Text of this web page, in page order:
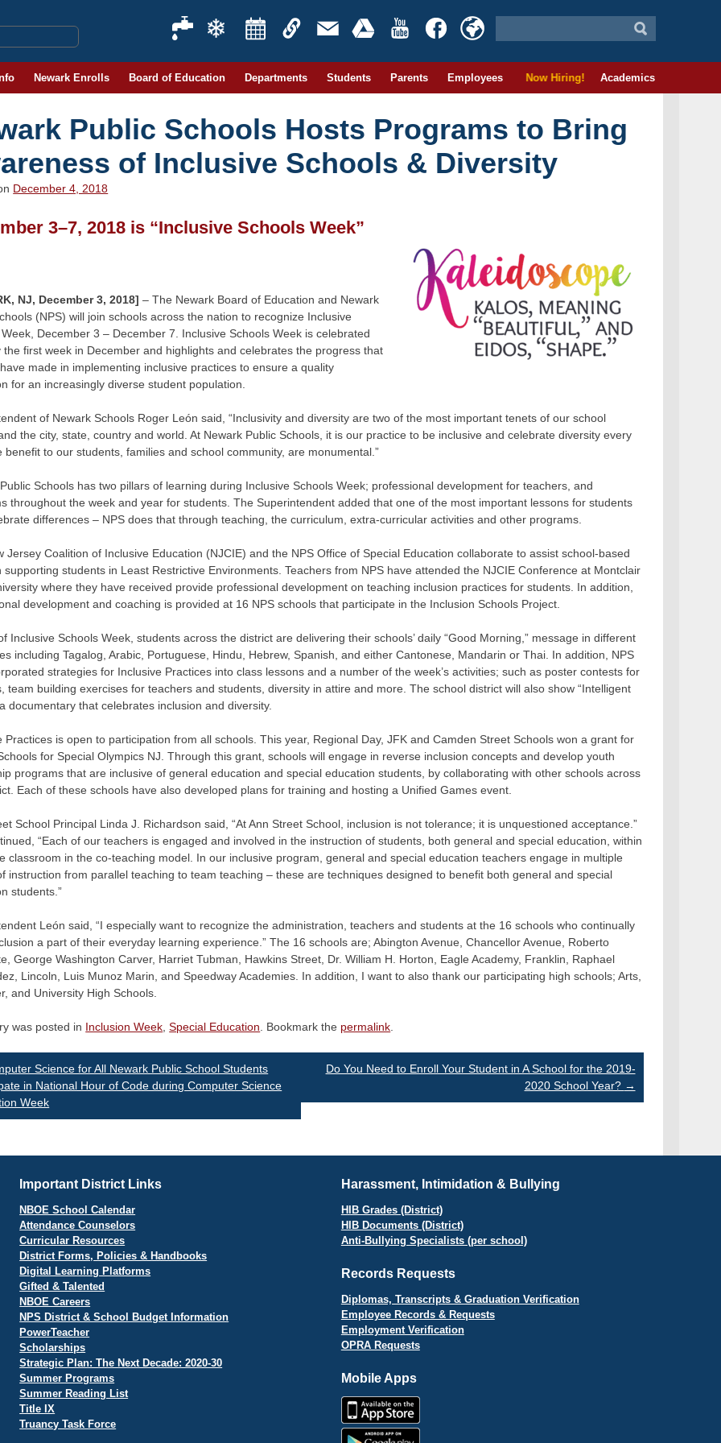
Newark Enrolls Board of Education Departments Students Parents Employees Now Hiring! Academics
Public Schools Hosts Programs to Bring
of Inclusive Schools & Diversity
December 4, 2018
3–7, 2018 is “Inclusive Schools Week”
NJ, December 3, 2018] – The Newark Board of Education and Newark
(NPS) will join schools across the nation to recognize Inclusive
December 3 – December 7. Inclusive Schools Week is celebrated
the first week in December and highlights and celebrates the progress that
made in implementing inclusive practices to ensure a quality
for an increasingly diverse student population.
of Newark Schools Roger León said, “Inclusivity and diversity are two of the most important tenets of our school
the city, state, country and world. At Newark Public Schools, it is our practice to be inclusive and celebrate diversity every
benefit to our students, families and school community, are monumental.”
Schools has two pillars of learning during Inclusive Schools Week; professional development for teachers, and
throughout the week and year for students. The Superintendent added that one of the most important lessons for students
differences – NPS does that through teaching, the curriculum, extra-curricular activities and other programs.
Jersey Coalition of Inclusive Education (NJCIE) and the NPS Office of Special Education collaborate to assist school-based
supporting students in Least Restrictive Environments. Teachers from NPS have attended the NJCIE Conference at Montclair
where they have received provide professional development on teaching inclusion practices for students. In addition,
development and coaching is provided at 16 NPS schools that participate in the Inclusion Schools Project.
Inclusive Schools Week, students across the district are delivering their schools’ daily “Good Morning,” message in different
including Tagalog, Arabic, Portuguese, Hindu, Hebrew, Spanish, and either Cantonese, Mandarin or Thai. In addition, NPS
strategies for Inclusive Practices into class lessons and a number of the week’s activities; such as poster contests for
team building exercises for teachers and students, diversity in attire and more. The school district will also show “Intelligent
documentary that celebrates inclusion and diversity.
Practices is open to participation from all schools. This year, Regional Day, JFK and Camden Street Schools won a grant for
for Special Olympics NJ. Through this grant, schools will engage in reverse inclusion concepts and develop youth
programs that are inclusive of general education and special education students, by collaborating with other schools across
Each of these schools have also developed plans for training and hosting a Unified Games event.
School Principal Linda J. Richardson said, “At Ann Street School, inclusion is not tolerance; it is unquestioned acceptance.”
“Each of our teachers is engaged and involved in the instruction of students, both general and special education, within
classroom in the co-teaching model. In our inclusive program, general and special education teachers engage in multiple
instruction from parallel teaching to team teaching – these are techniques designed to benefit both general and special
students.”
León said, “I especially want to recognize the administration, teachers and students at the 16 schools who continually
a part of their everyday learning experience.” The 16 schools are; Abington Avenue, Chancellor Avenue, Roberto
George Washington Carver, Harriet Tubman, Hawkins Street, Dr. William H. Horton, Eagle Academy, Franklin, Raphael
Lincoln, Luis Munoz Marin, and Speedway Academies. In addition, I want to also thank our participating high schools; Arts,
and University High Schools.
was posted in Inclusion Week ,Special Education . Bookmark the permalink
Science for All Newark Public School Students
in National Hour of Code during Computer Science
Week
Do You Need to Enroll Your Student in A School for the 2019-
2020 School Year? →
Important District Links
NBOE School Calendar
Attendance Counselors
Curricular Resources
District Forms, Policies & Handbooks
Digital Learning Platforms
Gifted & Talented
NBOE Careers
NPS District & School Budget Information
PowerTeacher
Scholarships
Strategic Plan: The Next Decade: 2020-30
Summer Programs
Summer Reading List
Title IX
Truancy Task Force
Harassment, Intimidation & Bullying
HIB Grades (District)
HIB Documents (District)
Anti-Bullying Specialists (per school)
Records Requests
Diplomas, Transcripts & Graduation Verification
Employee Records & Requests
Employment Verification
OPRA Requests
Mobile Apps